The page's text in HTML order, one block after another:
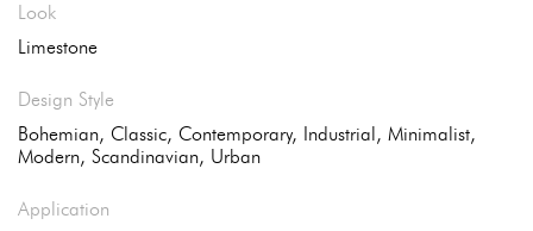
Look
Limestone
Design Style
Bohemian, Classic, Contemporary, Industrial, Minimalist,
Modern, Scandinavian, Urban
Application